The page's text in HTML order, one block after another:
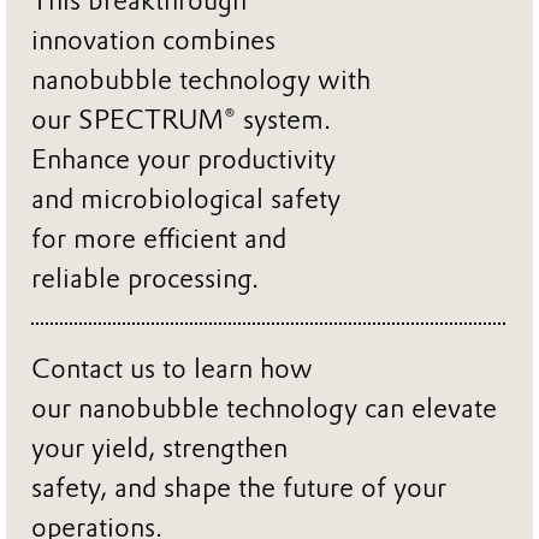
innovation combines
nanobubble technology with
our SPECTRUM® system.
Enhance your productivity
and microbiological safety
for more efficient and
reliable processing.
Contact us to learn how
our nanobubble technology can elevate
your yield, strengthen
safety, and shape the future of your
operations.